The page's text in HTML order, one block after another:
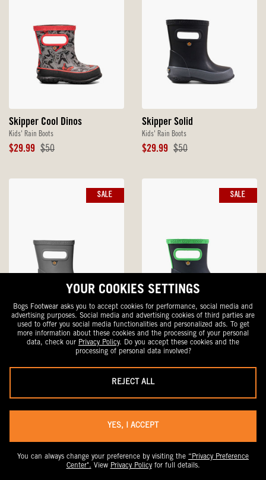
Skipper Cool Dinos
Kids' Rain Boots
Sale
$29.99 Original
$50
Skipper Solid
Kids' Rain Boots
Sale
$29.99 Original
$50
Skipper Solid
Sale
$29.99Original
$50
SALE
Skipper Solid
Kids' Rain Boots
Sale
Price
$29.99Original
$50
SALE
SALE
YOUR COOKIES SETTINGS
Bogs Footwear asks you to accept cookies for performance, social media and
advertising purposes. Social media and advertising cookies of third parties are
used to offer you social media functionalities and personalized ads. To get
more information about these cookies and the processing of your personal
data, check our Privacy Policy. Do you accept these cookies and the
processing of personal data involved?
REJECT ALL
YES, I ACCEPT
You can always change your preference by visiting the “Privacy Preference
Center". View Privacy Policyfor full details.